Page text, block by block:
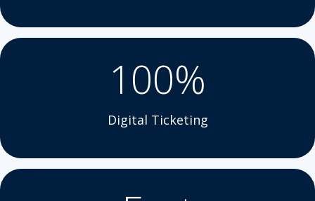
100%
Digital Ticketing